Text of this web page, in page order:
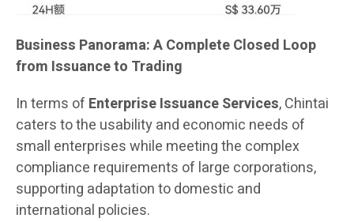
Business Panorama: A Complete Closed Loop
from Issuance to Trading
In terms of Enterprise Issuance Services, Chintai
caters to the usability and economic needs of
small enterprises while meeting the complex
compliance requirements of large corporations,
supporting adaptation to domestic and
international policies.